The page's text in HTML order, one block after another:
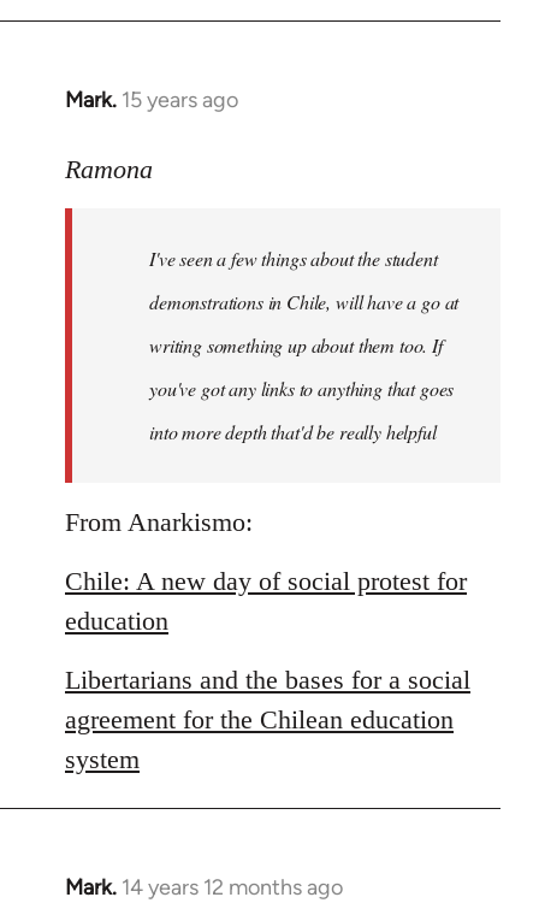
Mark. 15 years ago
In
to
libcom.org
Ramona
I've seen a few things about the student
demonstrations in Chile, will have a go at
writing something up about them too. If
you've got any links to anything that goes
into more depth that'd be really helpful
From Anarkismo:
Chile: A new day of social protest for
education
Libertarians and the bases for a social
agreement for the Chilean education
system
Mark. 14 years 12 months ago
In